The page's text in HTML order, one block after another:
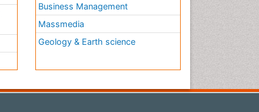
Business Management
Massmedia
Geology & Earth science